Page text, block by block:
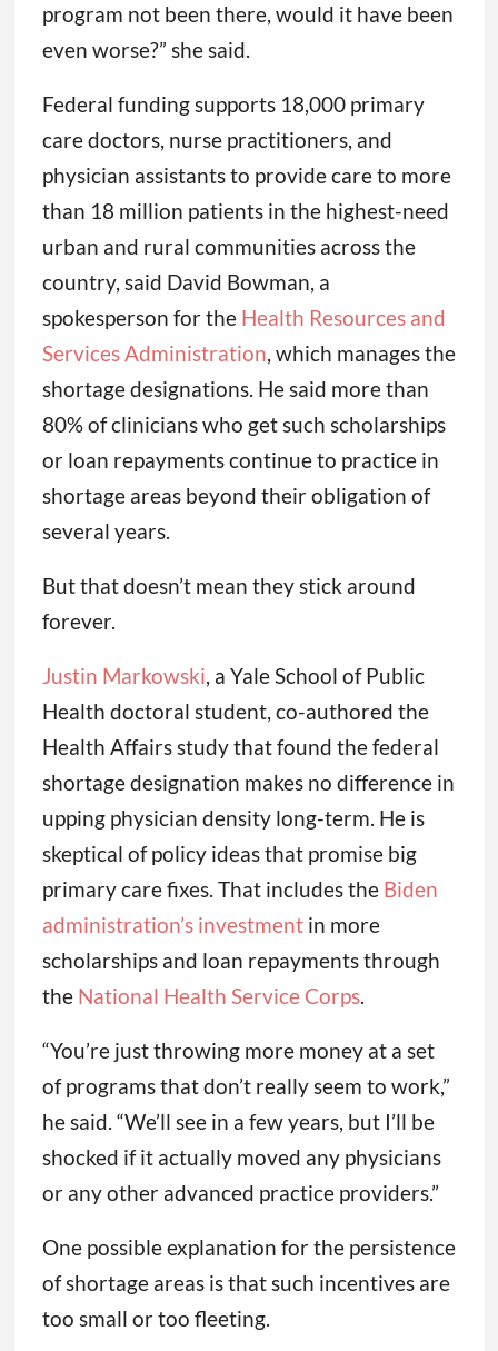
program not been there, would it have been
even worse?” she said.
Federal funding supports 18,000 primary
care doctors, nurse practitioners, and
physician assistants to provide care to more
than 18 million patients in the highest-need
urban and rural communities across the
country, said David Bowman, a
spokesperson for the Health Resources and
Services Administration, which manages the
shortage designations. He said more than
80% of clinicians who get such scholarships
or loan repayments continue to practice in
shortage areas beyond their obligation of
several years.
But that doesn’t mean they stick around
forever.
Justin Markowski, a Yale School of Public
Health doctoral student, co-authored the
Health Affairs study that found the federal
shortage designation makes no difference in
upping physician density long-term. He is
skeptical of policy ideas that promise big
primary care fixes. That includes the Biden
administration’s investmentin more
scholarships and loan repayments through
the National Health Service Corps.
“You’re just throwing more money at a set
of programs that don’t really seem to work,”
he said. “We’ll see in a few years, but I’ll be
shocked if it actually moved any physicians
or any other advanced practice providers.”
One possible explanation for the persistence
of shortage areas is that such incentives are
too small or too fleeting.